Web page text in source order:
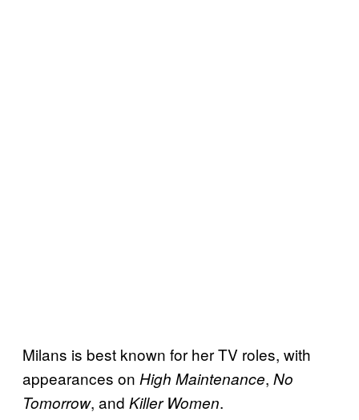
Milans is best known for her TV roles, with
appearances on High Maintenance, No
Tomorrow, and Killer Women.